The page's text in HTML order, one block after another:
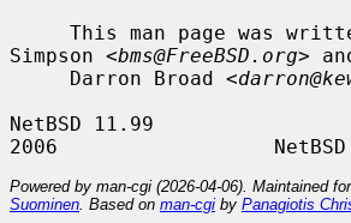
Simpson <bms@FreeBSD.org>
     Darron Broad <
NetBSD 11.99
Powered by man-cgi (2026-04-06). Maintained for
Suominen . Based on man-cgi by Panagiotis